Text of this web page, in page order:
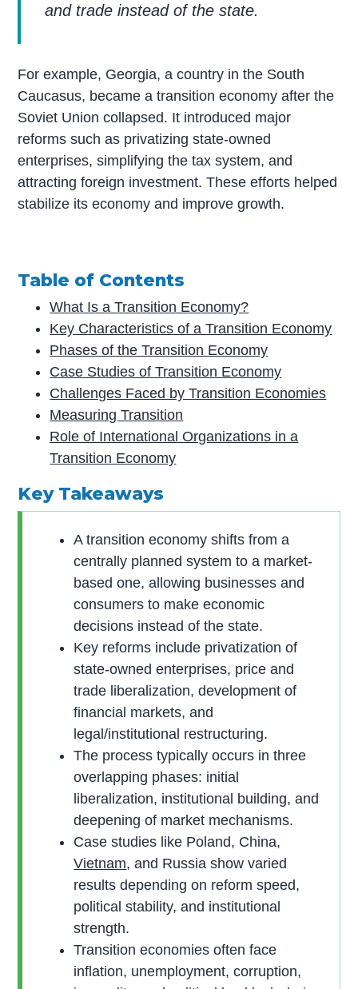
and trade instead of the state.
For example, Georgia, a country in the South
Caucasus, became a transition economy after the
Soviet Union collapsed. It introduced major
reforms such as privatizing state-owned
enterprises, simplifying the tax system, and
attracting foreign investment. These efforts helped
stabilize its economy and improve growth.
Table of Contents
What Is a Transition Economy?
Key Characteristics of a Transition Economy
Phases of the Transition Economy
Case Studies of Transition Economy
Challenges Faced by Transition Economies
Measuring Transition
Role of International Organizations in a
Transition Economy
Key Takeaways
A transition economy shifts from a
centrally planned system to a market-
based one, allowing businesses and
consumers to make economic
decisions instead of the state.
Key reforms include privatization of
state-owned enterprises, price and
trade liberalization, development of
financial markets, and
legal/institutional restructuring.
The process typically occurs in three
overlapping phases: initial
liberalization, institutional building, and
deepening of market mechanisms.
Case studies like Poland, China,
Vietnam, and Russia show varied
results depending on reform speed,
political stability, and institutional
strength.
Transition economies often face
inflation, unemployment, corruption,